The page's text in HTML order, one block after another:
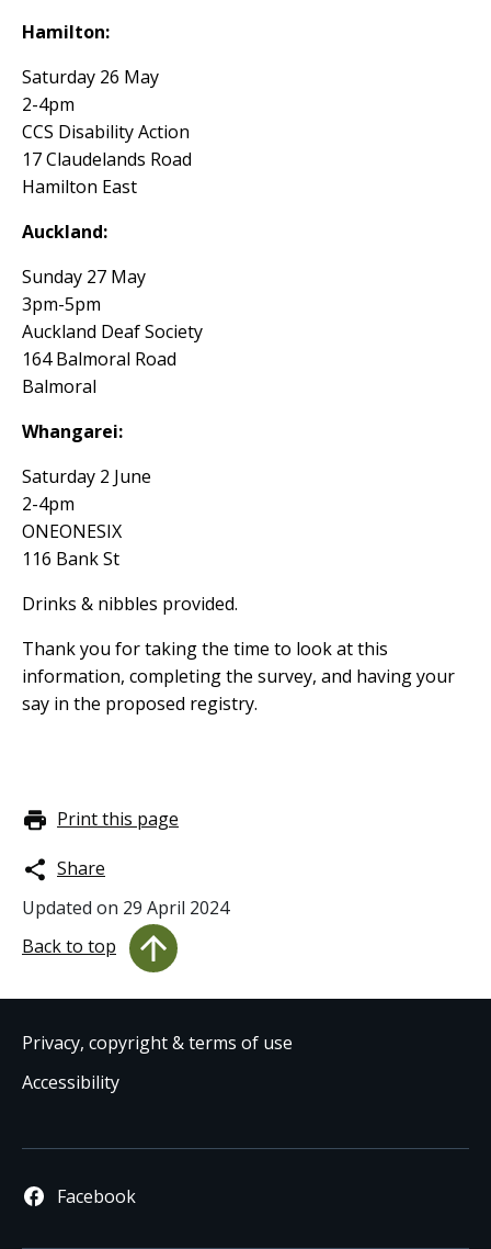
Hamilton:
Saturday 26 May
2-4pm
CCS Disability Action
17 Claudelands Road
Hamilton East
Auckland:
Sunday 27 May
3pm-5pm
Auckland Deaf Society
164 Balmoral Road
Balmoral
Whangarei:
Saturday 2 June
2-4pm
ONEONESIX
116 Bank St
Drinks & nibbles provided.
Thank you for taking the time to look at this
information, completing the survey, and having your
say in the proposed registry.
Print this page
Share
Updated on 29 April 2024
Back to top
Privacy, copyright & terms of use
Accessibility
Facebook